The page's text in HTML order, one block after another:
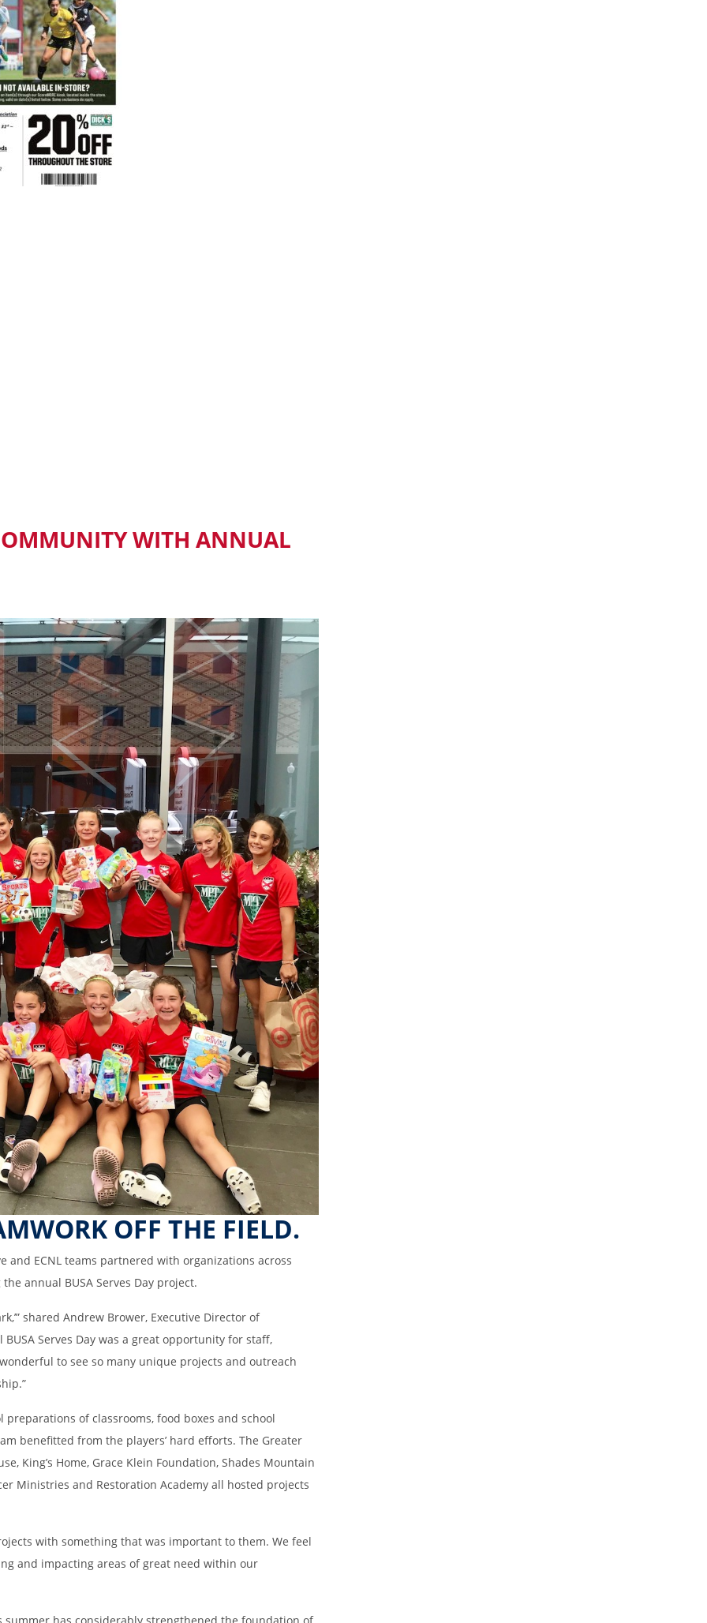
WITH ANNUAL
OFF THE FIELD.
and ECNL teams partnered with organizations across
annual BUSA Serves Day project.
shared Andrew Brower, Executive Director of
Serves Day was a great opportunity for staff,
to see so many unique projects and outreach
of classrooms, food boxes and school
benefitted from the players’ hard efforts. The Greater
King’s Home, Grace Klein Foundation, Shades Mountain
Ministries and Restoration Academy all hosted projects
with something that was important to them. We feel
and impacting areas of great need within our